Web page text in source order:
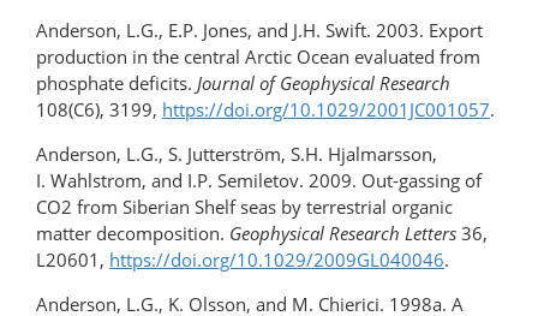
Anderson, L.G., E.P. Jones, and J.H. Swift. 2003. Export
production in the central Arctic Ocean evaluated from
phosphate deficits. Journal of Geophysical Research
108(C6), 3199, https://doi.org/10.1029/2001JC001057.
Anderson, L.G., S. Jutterström, S.H. Hjalmarsson,
I. Wahlstrom, and I.P. Semiletov. 2009. Out-gassing of
CO2 from Siberian Shelf seas by terrestrial organic
matter decomposition. Geophysical Research Letters 36,
L20601, https://doi.org/10.1029/2009GL040046.
Anderson, L.G., K. Olsson, and M. Chierici. 1998a. A